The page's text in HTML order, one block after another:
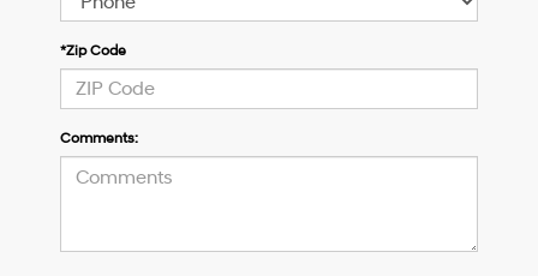
*Zip Code
Comments: